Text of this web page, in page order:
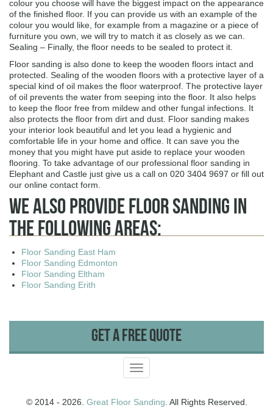
colour you choose will have the biggest impact on the appearance
of the finished floor. If you can provide us with an example of the
colour you would like, for example from a magazine or a piece of
furniture you own, we will try to match it as closely as we can.
Sealing – Finally, the floor needs to be sealed to protect it.
Floor sanding is also done to keep the wooden floors intact and
protected. Sealing of the wooden floors with a protective layer of a
special kind of oil makes the floor waterproof. The protective layer
of oil prevents the water from seeping into the floor. It also helps
to keep the floor free from mildew and other fungal infections. It
also protects the floor from dirt and dust. Floor sanding makes
your interior look beautiful and let you lead a hygienic and
comfortable life in your home and office. It can save you the
money that you might have put aside to replace your wooden
flooring. To take advantage of our professional floor sanding in
Elephant and Castle just give us a call on 020 3404 9697 or fill out
our online contact form.
We Also Provide Floor Sanding In
The Following Areas:
Floor Sanding East Ham
Floor Sanding Edmonton
Floor Sanding Eltham
Floor Sanding Erith
Get A Free Quote
Toggle
navigation
© 2014 - 2026. Great Floor Sanding. All Rights Reserved.